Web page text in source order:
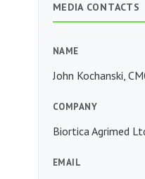
MEDIA CONTACTS
NAME
John Kochanski,
COMPANY
Biortica Agrimed
EMAIL